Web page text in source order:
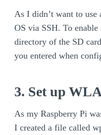
As I didn’t want to use
OS via SSH. To
directory of the SD
you entered when
3. Set up
As my Raspberry Pi
I created a file called